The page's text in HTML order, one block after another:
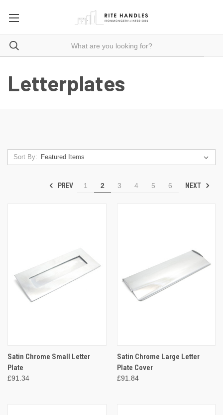
Letterplates
Sort By:
PREV 1 2 3 4 5 6 NEXT
Satin Chrome Small Letter
Plate
£91.34
Satin Chrome Large Letter
Plate Cover
£91.84